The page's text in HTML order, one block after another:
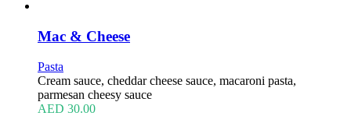
Mac & Cheese
Pasta
Cream sauce, cheddar cheese sauce, macaroni pasta,
parmesan cheesy sauce
AED 30.00